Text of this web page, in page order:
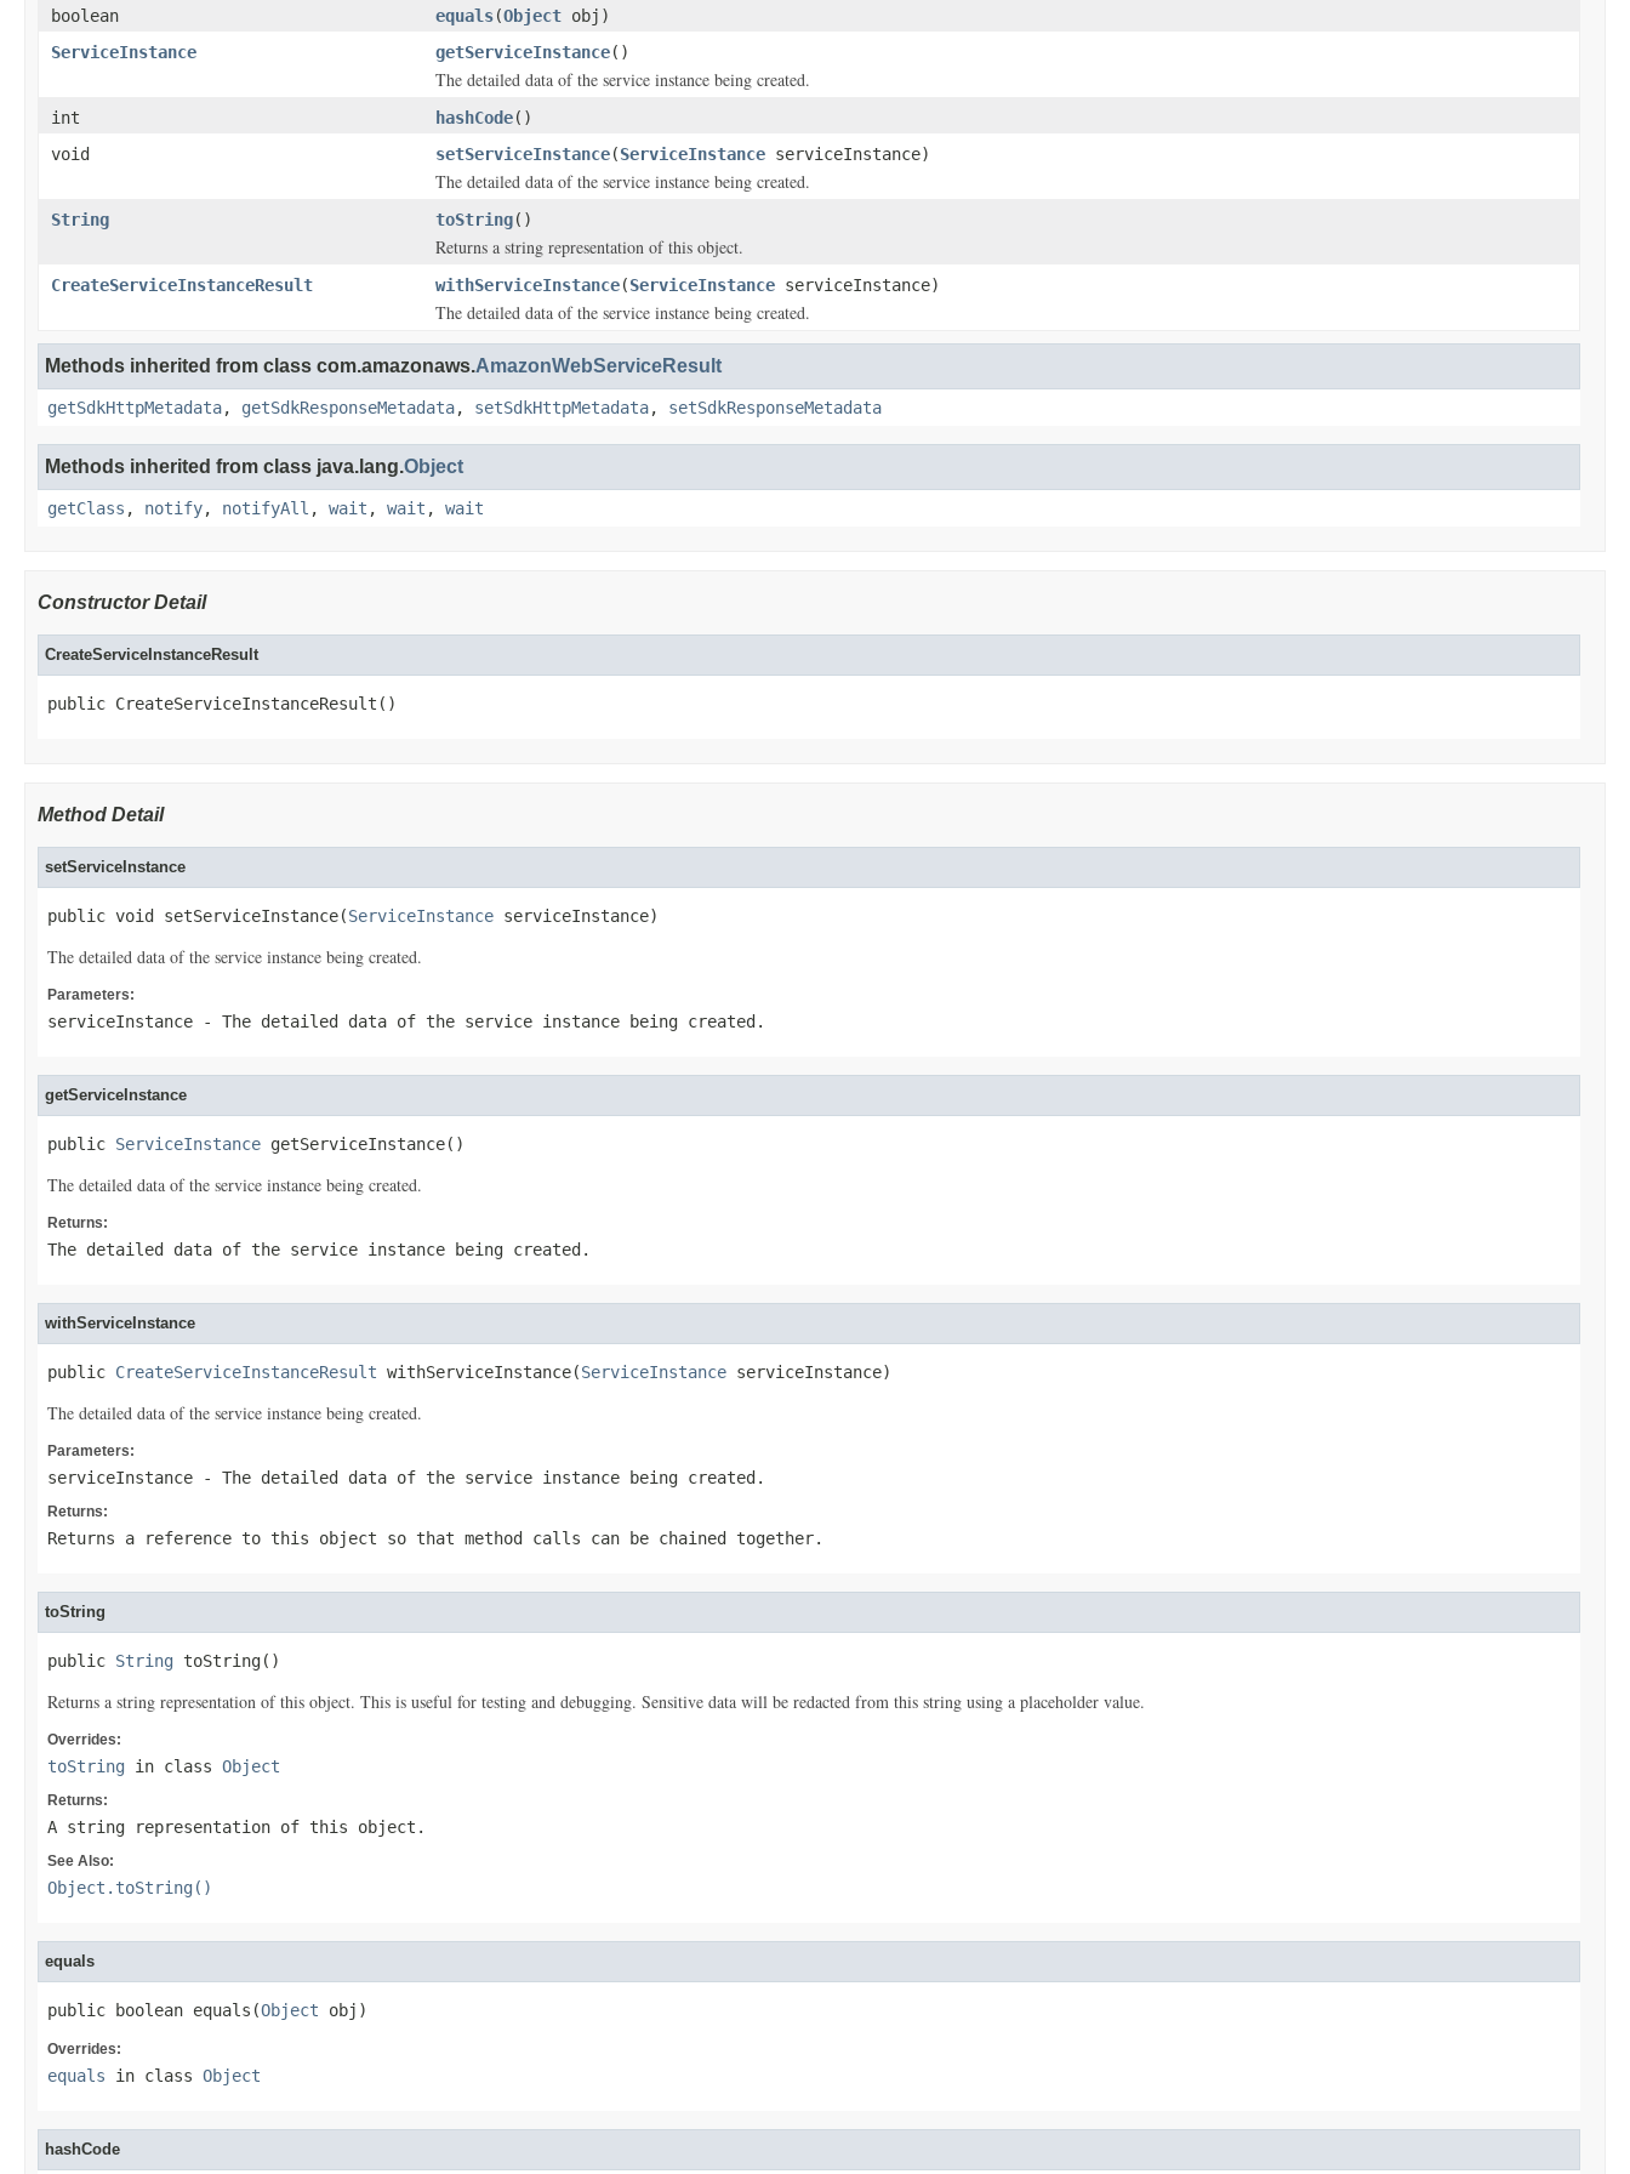
boolean
equals(Object obj)
ServiceInstance
getServiceInstance()
The detailed data of the service instance being created.
int hashCode()
void
setServiceInstance(ServiceInstance serviceInstance)
The detailed data of the service instance being created.
String toString()
Returns a string representation of this object.
CreateServiceInstanceResult withServiceInstance(ServiceInstance serviceInstance)
The detailed data of the service instance being created.
Methods inherited from class com.amazonaws.AmazonWebServiceResult
getSdkHttpMetadata, getSdkResponseMetadata, setSdkHttpMetadata, setSdkResponseMetadata
Methods inherited from class java.lang.Object
getClass , notify, notifyAll , wait , wait , wait
Constructor Detail
CreateServiceInstanceResult
public CreateServiceInstanceResult()
Method Detail
setServiceInstance
public void setServiceInstance(ServiceInstance serviceInstance)
The detailed data of the service instance being created.
Parameters:
serviceInstance - The detailed data of the service instance being created.
getServiceInstance
public ServiceInstance getServiceInstance()
The detailed data of the service instance being created.
Returns:
The detailed data of the service instance being created.
withServiceInstance
public CreateServiceInstanceResult withServiceInstance(ServiceInstance serviceInstance)
The detailed data of the service instance being created.
Parameters:
serviceInstance - The detailed data of the service instance being created.
Returns:
Returns a reference to this object so that method calls can be chained together.
toString
public String toString()
Returns a string representation of this object. This is useful for testing and debugging. Sensitive data will be redacted from this string using a placeholder value.
Overrides:
toString in class Object
Returns:
A string representation of this object.
See Also:
Object.toString()
equals
public boolean equals(Object obj)
Overrides:
equals in class Object
hashCode